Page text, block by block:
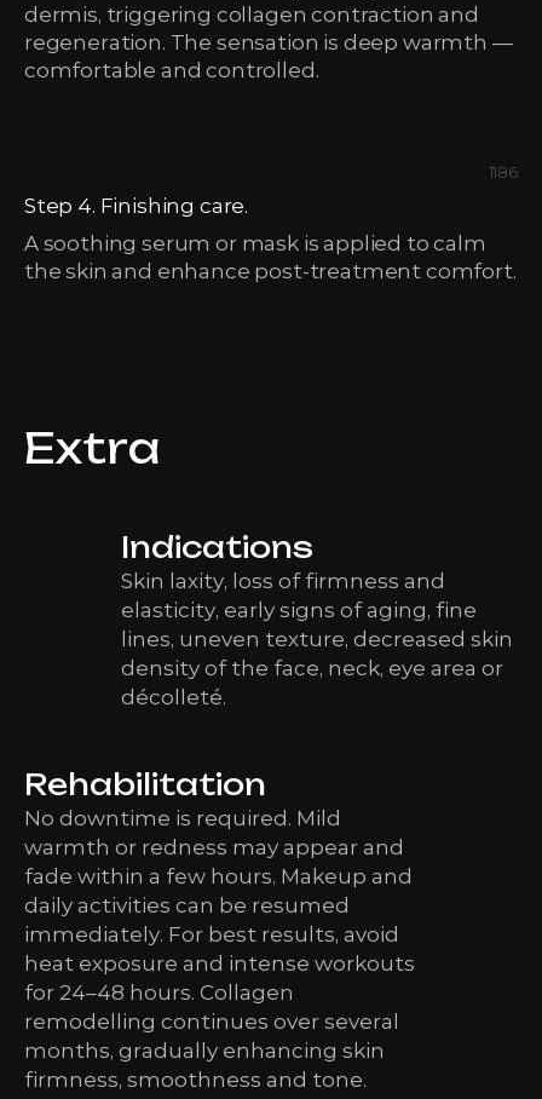
dermis, triggering collagen contraction and
regeneration. The sensation is deep warmth —
comfortable and controlled.
1186
Step 4. Finishing care.
A soothing serum or mask is applied to calm
the skin and enhance post-treatment comfort.
Extra
Indications
Skin laxity, loss of firmness and
elasticity, early signs of aging, fine
lines, uneven texture, decreased skin
density of the face, neck, eye area or
décolleté.
Rehabilitation
No downtime is required. Mild
warmth or redness may appear and
fade within a few hours. Makeup and
daily activities can be resumed
immediately. For best results, avoid
heat exposure and intense workouts
for 24–48 hours. Collagen
remodelling continues over several
months, gradually enhancing skin
firmness, smoothness and tone.